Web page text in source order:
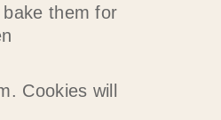
them for
Cookies will